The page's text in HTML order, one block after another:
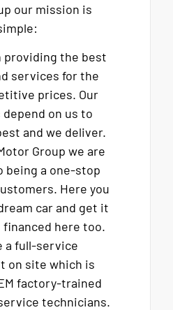
our mission is
providing the best
services for the
prices. Our
on us to
and we deliver.
Group we are
being a one-stop
Here you
car and get it
here too.
a full-service
on site which is
factory-trained
technicians.